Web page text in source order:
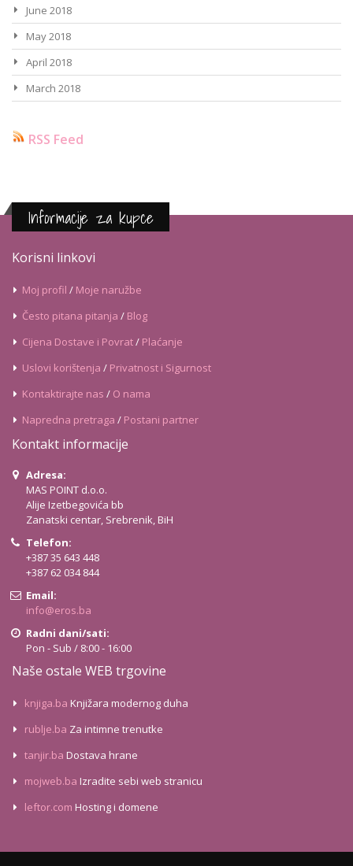
June 2018
May 2018
April 2018
March 2018
RSS Feed
Informacije za kupce
Korisni linkovi
Moj profil / Moje naružbe
Često pitana pitanja / Blog
Cijena Dostave i Povrat/ Plaćanje
Uslovi korištenja / Privatnost i Sigurnost
Kontaktirajte nas / O nama
Napredna pretraga / Postani partner
Kontakt informacije
Adresa:
MAS POINT d.o.o.
Alije Izetbegovića bb
Zanatski centar, Srebrenik, BiH
Telefon:
+387 35 643 448
+387 62 034 844
Email:
info@eros.ba
Radni dani/sati:
Pon - Sub / 8:00 - 16:00
Naše ostale WEB trgovine
knjiga.ba Knjižara modernog duha
rublje.ba Za intimne trenutke
tanjir.ba Dostava hrane
mojweb.ba Izradite sebi web stranicu
leftor.com Hosting i domene